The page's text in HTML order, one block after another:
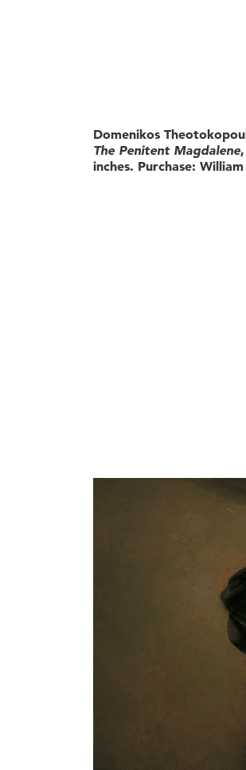
Domenikos
The Penitent Magdalene
inches. Purchase: